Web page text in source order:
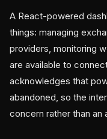
A React-powered
things: managing
providers, monitoring
are available to
acknowledges that
abandoned, so the
concern rather than an